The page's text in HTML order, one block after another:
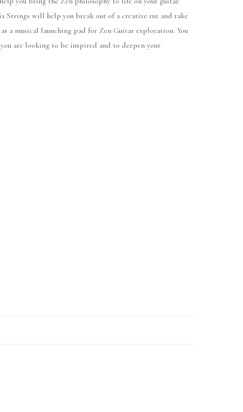
Strings will help you break out of a creative rut and take
a musical launching pad for Zen Guitar exploration. You
are looking to be inspired and to deepen your